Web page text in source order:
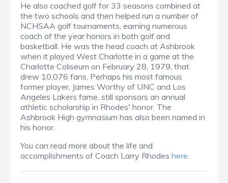
He also coached golf for 33 seasons combined at
the two schools and then helped run a number of
NCHSAA golf tournaments, earning numerous
coach of the year honors in both golf and
basketball. He was the head coach at Ashbrook
when it played West Charlotte in a game at the
Charlotte Coliseum on February 28, 1979, that
drew 10,076 fans. Perhaps his most famous
former player, James Worthy of UNC and Los
Angeles Lakers fame, still sponsors an annual
athletic scholarship in Rhodes' honor. The
Ashbrook High gymnasium has also been named in
his honor.
You can read more about the life and
accomplishments of Coach Larry Rhodes here.